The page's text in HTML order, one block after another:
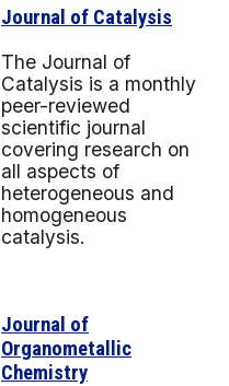
Journal of Catalysis
The Journal of
Catalysis is a monthly
peer-reviewed
scientific journal
covering research on
all aspects of
heterogeneous and
homogeneous
catalysis.
Journal of
Organometallic
Chemistry